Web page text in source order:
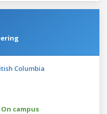
Columbia
On campus